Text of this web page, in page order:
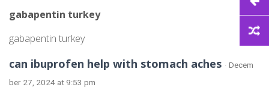
gabapentin turkey
gabapentin turkey
can ibuprofen help with stomach aches · Decem
ber 27, 2024 at 9:53 pm